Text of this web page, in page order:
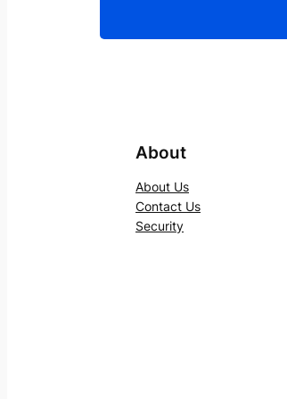
About
About Us
Contact Us
Security